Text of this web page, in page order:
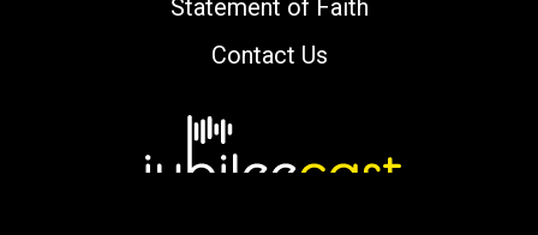
Statement of Faith
Contact Us